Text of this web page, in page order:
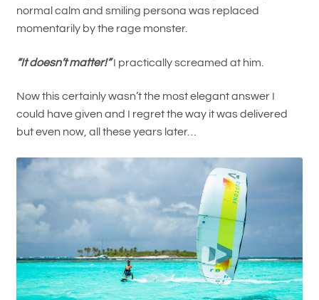
normal calm and smiling persona was replaced
momentarily by the rage monster.
“It doesn’t matter!”I practically screamed at him.
Now this certainly wasn’t the most elegant answer I
could have given and I regret the way it was delivered
but even now, all these years later…